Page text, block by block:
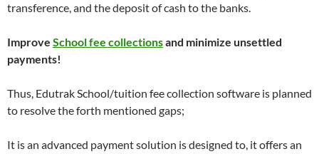
transference, and the deposit of cash to the banks.
Improve School fee collectionsand minimize unsettled
payments!
Thus, Edutrak School/tuition fee collection software is planned
to resolve the forth mentioned gaps;
It is an advanced payment solution is designed to, it offers an